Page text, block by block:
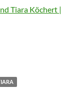
Tiara Köchert |